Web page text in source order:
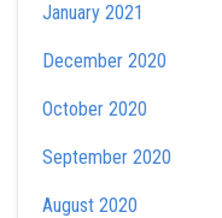
January 2021
December 2020
October 2020
September 2020
August 2020